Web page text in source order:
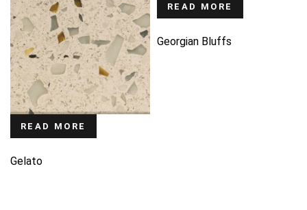
READ MORE
Gelato
READ MORE
Georgian Bluffs